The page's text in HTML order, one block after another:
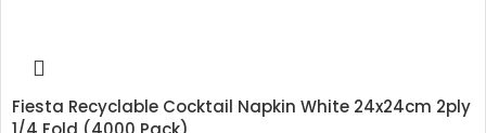
Fiesta Recyclable Cocktail Napkin White 24x24cm 2ply